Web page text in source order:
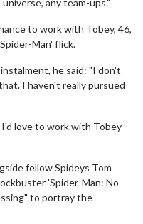
any team-ups."
to work with Tobey, 46,
Man' flick.
he said: "I don't
I haven't really pursued
I'd love to work with Tobey
fellow Spideys Tom
'Spider-Man: No
to portray the